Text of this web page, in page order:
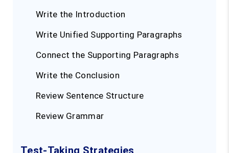
Write the Introduction
Write Unified Supporting Paragraphs
Connect the Supporting Paragraphs
Write the Conclusion
Review Sentence Structure
Review Grammar